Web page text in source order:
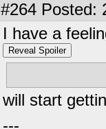
#264 Posted:
I have a
Reveal Spoiler
will start